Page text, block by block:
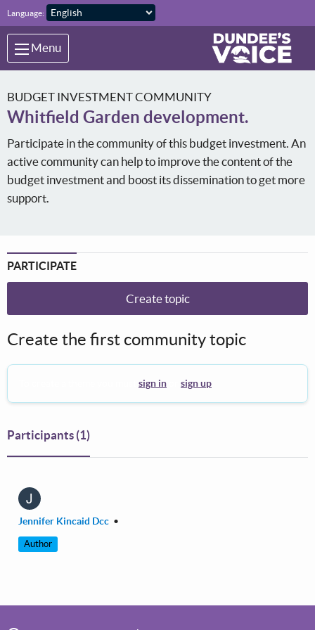
Skip to main content
Language:
Menu
BUDGET INVESTMENT COMMUNITY
Whitfield Garden development.
Participate in the community of this budget investment. An
active community can help to improve the content of the
budget investment and boost its dissemination to get more
support.
PARTICIPATE
Create topic
Create the first community topic
sign in sign up
Participants (1)
J
Jennifer Kincaid Dcc •
Author